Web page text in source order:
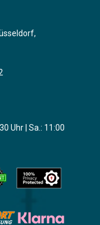
Uhr | Sa.: 11:00